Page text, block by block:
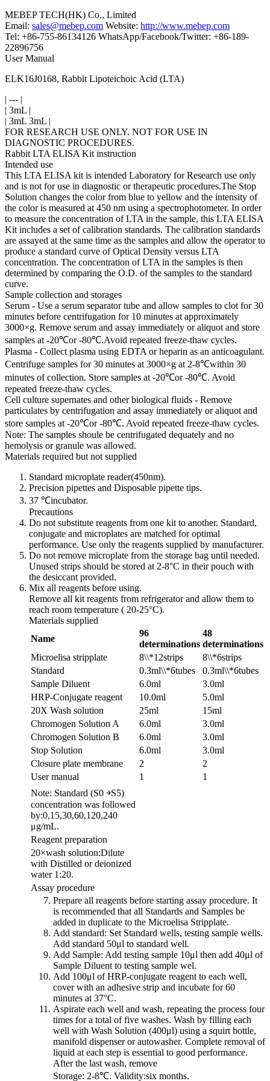
MEBEP TECH(HK) Co., Limited
Email: sales@mebep.com Website: http://www.mebep.com
Tel: +86-755-86134126 WhatsApp/Facebook/Twitter: +86-189-
22896756
User Manual
ELK16J0168, Rabbit Lipoteichoic Acid (LTA)
| --- |
| 3mL |
| 3mL 3mL |
FOR RESEARCH USE ONLY. NOT FOR USE IN
DIAGNOSTIC PROCEDURES.
Rabbit LTA ELISA Kit instruction
Intended use
This LTA ELISA kit is intended Laboratory for Research use only
and is not for use in diagnostic or therapeutic procedures.The Stop
Solution changes the color from blue to yellow and the intensity of
the color is measured at 450 nm using a spectrophotometer. In order
to measure the concentration of LTA in the sample, this LTA ELISA
Kit includes a set of calibration standards. The calibration standards
are assayed at the same time as the samples and allow the operator to
produce a standard curve of Optical Density versus LTA
concentration. The concentration of LTA in the samples is then
determined by comparing the O.D. of the samples to the standard
curve.
Sample collection and storages
Serum - Use a serum separator tube and allow samples to clot for 30
minutes before centrifugation for 10 minutes at approximately
3000×g. Remove serum and assay immediately or aliquot and store
samples at -20℃or -80℃.Avoid repeated freeze-thaw cycles.
Plasma - Collect plasma using EDTA or heparin as an anticoagulant.
Centrifuge samples for 30 minutes at 3000×g at 2-8℃within 30
minutes of collection. Store samples at -20℃or -80℃. Avoid
repeated freeze-thaw cycles.
Cell culture supernates and other biological fluids - Remove
particulates by centrifugation and assay immediately or aliquot and
store samples at -20℃or -80℃. Avoid repeated freeze-thaw cycles.
Note: The samples shoule be centrifugated dequately and no
hemolysis or granule was allowed.
Materials required but not supplied
Standard microplate reader(450nm).
Precision pipettes and Disposable pipette tips.
37 ℃incubator.
Precautions
Do not substitute reagents from one kit to another. Standard,
conjugate and microplates are matched for optimal
performance. Use only the reagents supplied by manufacturer.
Do not remove microplate from the storage bag until needed.
Unused strips should be stored at 2-8°C in their pouch with
the desiccant provided.
Mix all reagents before using.
Remove all kit reagents from refrigerator and allow them to
reach room temperature ( 20-25°C).
Materials supplied
Name
96
determinations
48
determinations
Microelisa stripplate
8\\*12strips
8\\*6strips
Standard
0.3ml\\*6tubes
0.3ml\\*6tubes
Sample Diluent
6.0ml
3.0ml
HRP-Conjugate reagent
10.0ml
5.0ml
20X Wash solution
25ml
15ml
Chromogen Solution A
6.0ml
3.0ml
Chromogen Solution B
6.0ml
3.0ml
Stop Solution
6.0ml
3.0ml
Closure plate membrane
2
2
User manual
1
1
Note: Standard (S0 ￫S5)
concentration was followed
by:0,15,30,60,120,240
μg/mL.
Reagent preparation
20×wash solution:Dilute
with Distilled or deionized
water 1:20.
Assay procedure
Prepare all reagents before starting assay procedure. It
is recommended that all Standards and Samples be
added in duplicate to the Microelisa Stripplate.
Add standard: Set Standard wells, testing sample wells.
Add standard 50μl to standard well.
Add Sample: Add testing sample 10μl then add 40μl of
Sample Diluent to testing sample wel.
Add 100μl of HRP-conjugate reagent to each well,
cover with an adhesive strip and incubate for 60
minutes at 37°C.
Aspirate each well and wash, repeating the process four
times for a total of five washes. Wash by filling each
well with Wash Solution (400μl) using a squirt bottle,
manifold dispenser or autowasher. Complete removal of
liquid at each step is essential to good performance.
After the last wash, remove
Storage: 2-8℃. Validity:six months.